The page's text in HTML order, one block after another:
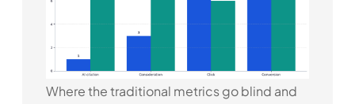
Where the traditional metrics go blind and